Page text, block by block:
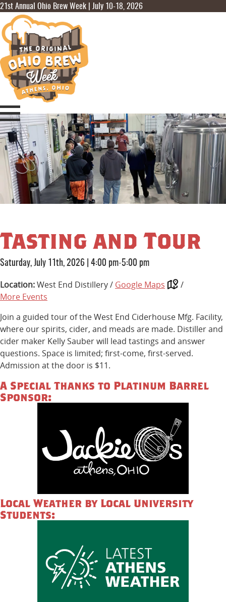
21st Annual Ohio Brew Week | July 10-18, 2026
Tasting and Tour
Saturday, July 11th, 2026 4:00 pm-5:00 pm
Location:West End Distillery / Google Maps
/
More Events
Join a guided tour of the West End Ciderhouse Mfg. Facility,
where our spirits, cider, and meads are made. Distiller and
cider maker Kelly Sauber will lead tastings and answer
questions. Space is limited; first-come, first-served.
Admission at the door is $11.
A Special Thanks to Platinum Barrel
Sponsor:
Local Weather by Local University
Students: